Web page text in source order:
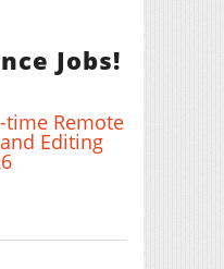
Jobs!
time Remote
Editing